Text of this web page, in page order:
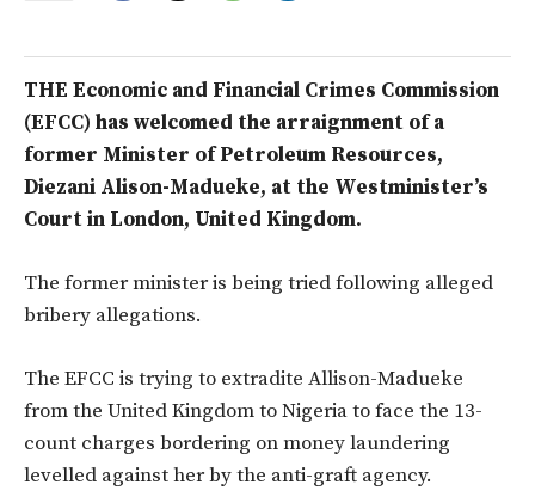
THE Economic and Financial Crimes Commission
(EFCC) has welcomed the arraignment of a
former Minister of Petroleum Resources,
Diezani Alison-Madueke, at the Westminister’s
Court in London, United Kingdom.
The former minister is being tried following alleged
bribery allegations.
The EFCC is trying to extradite Allison-Madueke
from the United Kingdom to Nigeria to face the 13-
count charges bordering on money laundering
levelled against her by the anti-graft agency.